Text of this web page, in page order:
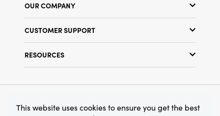
OUR COMPANY
Find a Store
Terms & Conditions
CUSTOMER SUPPORT
RESOURCES
Find Your Rep
© 2026 Creative Co-Op, Inc. All Rights Reserved.
This website uses cookies to ensure you get the best